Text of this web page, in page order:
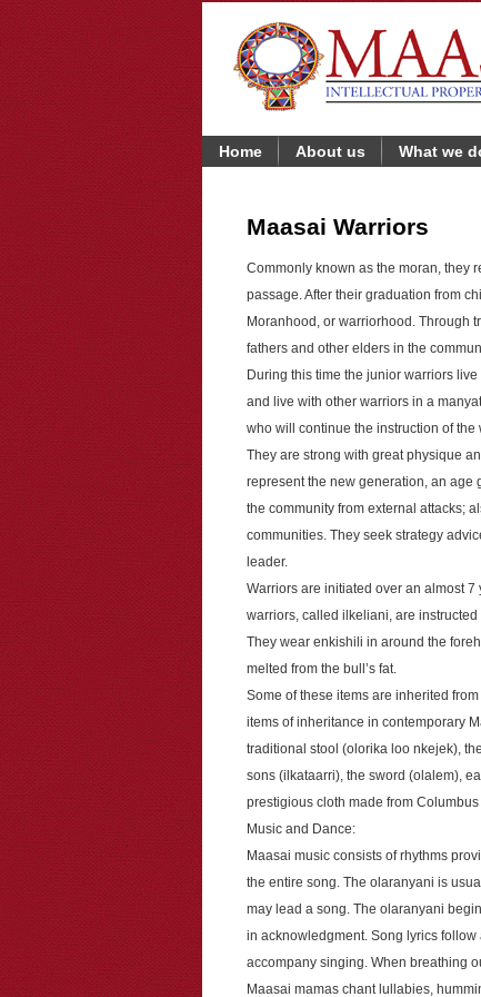
Home About us What we
Maasai Warriors
Commonly known as the moran, they
passage. After their graduation from
Moranhood, or warriorhood. Through
fathers and other elders in the
During this time the junior warriors
and live with other warriors in a
who will continue the instruction of the
They are strong with great physique
represent the new generation, an age
the community from external attacks;
communities. They seek strategy
leader.
Warriors are initiated over an almost
warriors, called ilkeliani, are
They wear enkishili in around the
melted from the bull’s fat.
Some of these items are inherited
items of inheritance in contemporary
traditional stool (olorika loo nkejek),
sons (ilkataarri), the sword (olalem),
prestigious cloth made from
Music and Dance:
Maasai music consists of rhythms
the entire song. The olaranyani is
may lead a song. The olaranyani
in acknowledgment. Song lyrics
accompany singing. When breathing
Maasai mamas chant lullabies,